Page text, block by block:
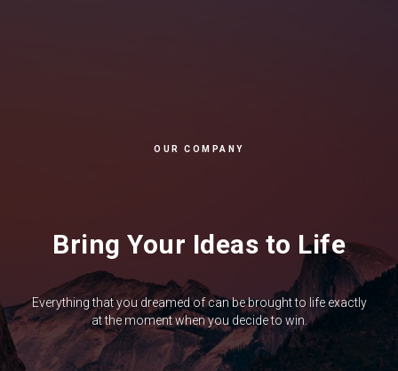
OUR COMPANY
Bring Your Ideas to Life
Everything that you dreamed of can be brought to life exactly
at the moment when you decide to win.